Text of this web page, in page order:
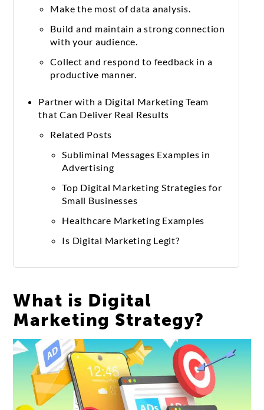
Make the most of data analysis.
Build and maintain a strong connection
with your audience.
Collect and respond to feedback in a
productive manner.
Partner with a Digital Marketing Team
that Can Deliver Real Results
Related Posts
Subliminal Messages Examples in
Advertising
Top Digital Marketing Strategies for
Small Businesses
Healthcare Marketing Examples
Is Digital Marketing Legit?
What is Digital
Marketing Strategy?